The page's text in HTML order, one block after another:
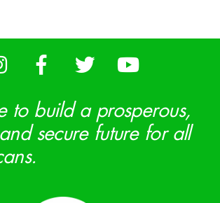
to build a prosperous,
secure future for all